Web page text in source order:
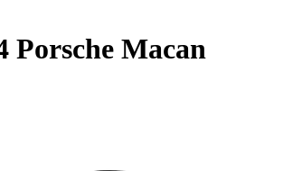
Porsche Macan